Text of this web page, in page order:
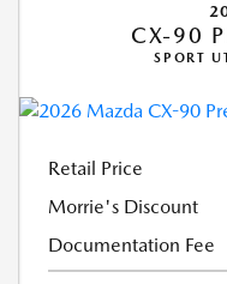
CX-90
SPORT
Retail Price
Morrie's Discount
Documentation Fee